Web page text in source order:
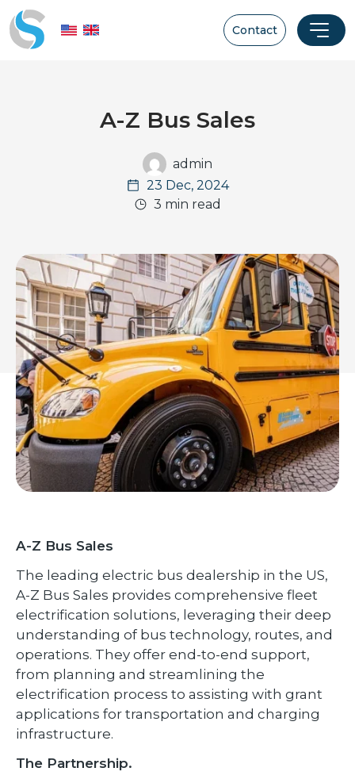
Contact
A-Z Bus Sales
admin
23 Dec, 2024
3 min read
A-Z Bus Sales
The leading electric bus dealership in the US,
A-Z Bus Sales provides comprehensive fleet
electrification solutions, leveraging their deep
understanding of bus technology, routes, and
operations. They offer end-to-end support,
from planning and streamlining the
electrification process to assisting with grant
applications for transportation and charging
infrastructure.
The Partnership.